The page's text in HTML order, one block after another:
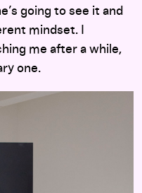
going to see it and
mindset. I
me after a while,
one.